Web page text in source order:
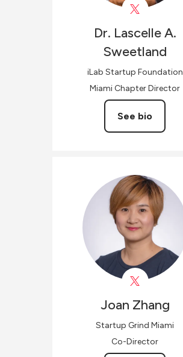
Dr. Lascelle A.
Sweetland
iLab Startup Foundation
Miami Chapter Director
See bio
Joan Zhang
Startup Grind Miami
Co-Director